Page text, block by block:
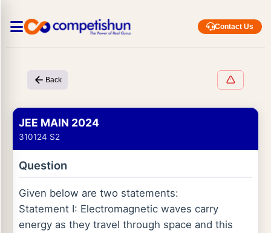
Contact Us
Back
JEE MAIN 2024
310124 S2
Question
Given below are two statements:
Statement I: Electromagnetic waves carry
energy as they travel through space and this